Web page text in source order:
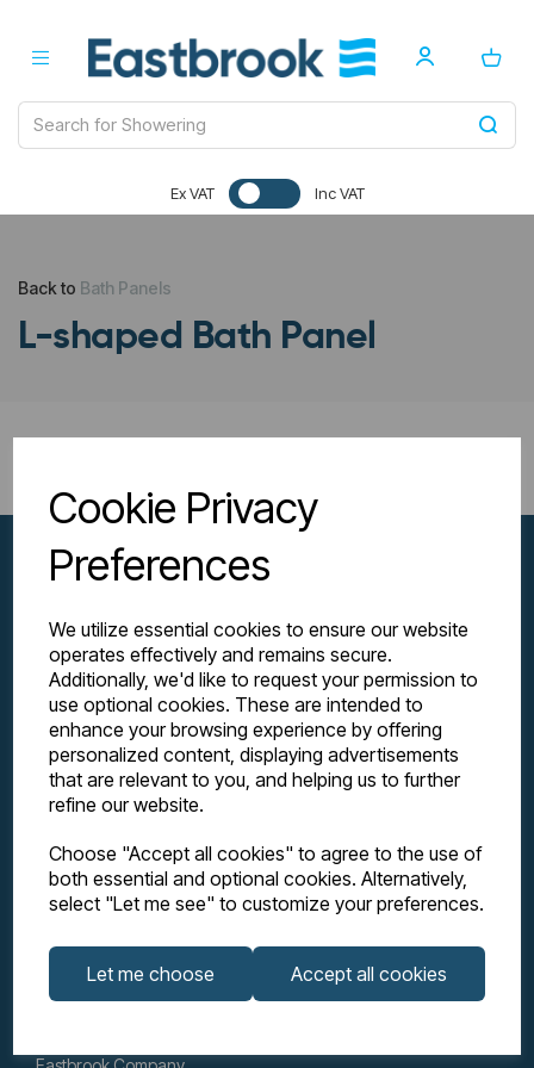
Cookie Privacy
Preferences
We utilize essential cookies to ensure our website
operates effectively and remains secure.
Additionally, we'd like to request your permission to
use optional cookies. These are intended to
enhance your browsing experience by offering
personalized content, displaying advertisements
that are relevant to you, and helping us to further
refine our website.
Choose "Accept all cookies" to agree to the use of
both essential and optional cookies. Alternatively,
select "Let me see" to customize your preferences.
Let me choose Accept all cookies
Ex VAT Inc VAT
Back to Bath Panels
L-shaped Bath Panel
Explore
Support
Info